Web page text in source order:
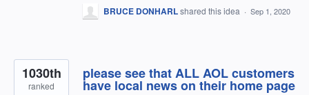
BRUCE DONHARLshared this idea · Sep 1, 2020
please see that ALL AOL customers
have local news on their home page
1030th
ranked